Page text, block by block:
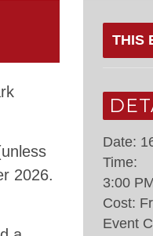
2026.
THIS
Date:
Time:
3:00
Cost:
Event